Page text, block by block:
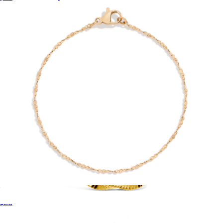
Unbreakable Barely There Chain Bracelet
$28